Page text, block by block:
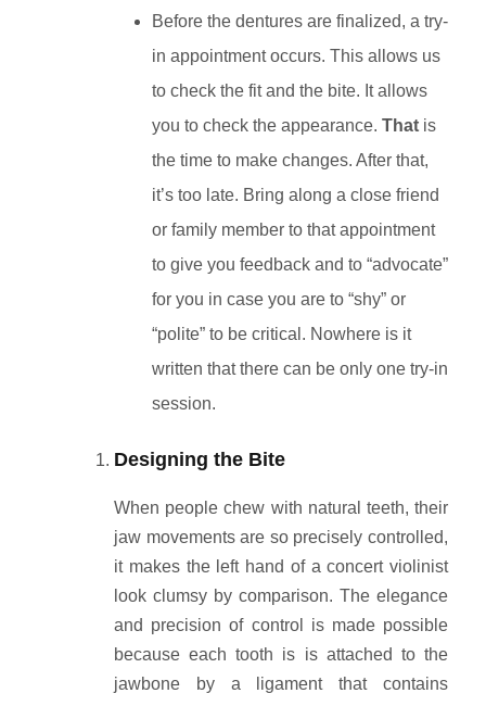
Before the dentures are finalized, a try-
in appointment occurs. This allows us
to check the fit and the bite. It allows
you to check the appearance. That is
the time to make changes. After that,
it’s too late. Bring along a close friend
or family member to that appointment
to give you feedback and to “advocate”
for you in case you are to “shy” or
“polite” to be critical. Nowhere is it
written that there can be only one try-in
session.
Designing the Bite
When people chew with natural teeth, their
jaw movements are so precisely controlled,
it makes the left hand of a concert violinist
look clumsy by comparison. The elegance
and precision of control is made possible
because each tooth is is attached to the
jawbone by a ligament that contains